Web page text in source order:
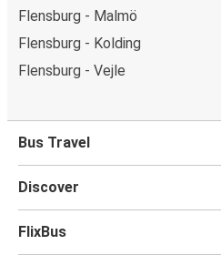
Flensburg - Malmö
Flensburg - Kolding
Flensburg - Vejle
Bus Travel
Discover
FlixBus